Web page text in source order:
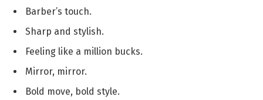
Barber’s touch.
Sharp and stylish.
Feeling like a million bucks.
Mirror, mirror.
Bold move, bold style.